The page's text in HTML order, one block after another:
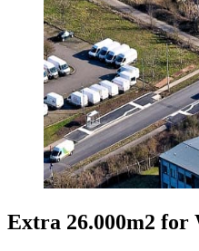
Extra 26.000m2 for